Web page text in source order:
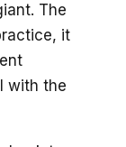
The
it
with the